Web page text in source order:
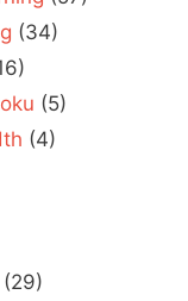
(34)
(5)
(4)
(29)